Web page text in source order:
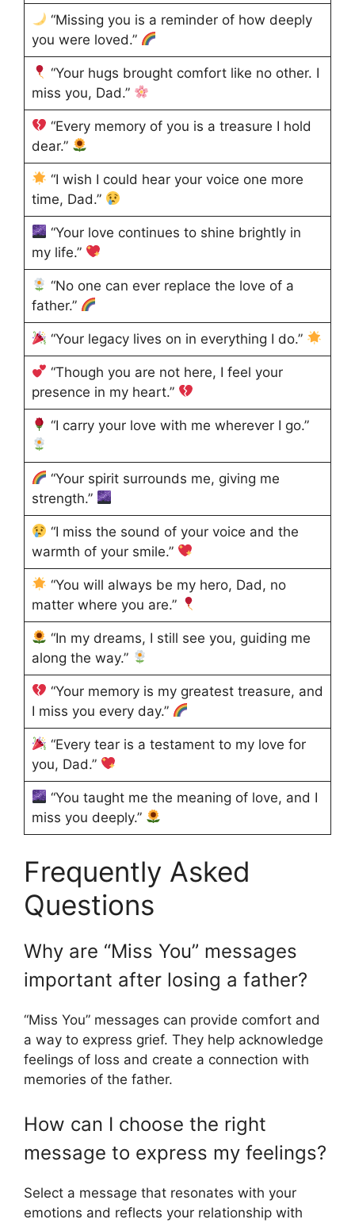
“Missing you is a reminder of how deeply
you were loved.”
“Your hugs brought comfort like no other. I
miss you, Dad.”
“Every memory of you is a treasure I hold
dear.”
“I wish I could hear your voice one more
time, Dad.”
“Your love continues to shine brightly in
my life.”
“No one can ever replace the love of a
father.”
“Your legacy lives on in everything I do.”
“Though you are not here, I feel your
presence in my heart.”
“I carry your love with me wherever I go.”
“Your spirit surrounds me, giving me
strength.”
“I miss the sound of your voice and the
warmth of your smile.”
“You will always be my hero, Dad, no
matter where you are.”
“In my dreams, I still see you, guiding me
along the way.”
“Your memory is my greatest treasure, and
I miss you every day.”
“Every tear is a testament to my love for
you, Dad.”
“You taught me the meaning of love, and I
miss you deeply.”
Frequently Asked
Questions
Why are “Miss You” messages
important after losing a father?
“Miss You” messages can provide comfort and
a way to express grief. They help acknowledge
feelings of loss and create a connection with
memories of the father.
How can I choose the right
message to express my feelings?
Select a message that resonates with your
emotions and reflects your relationship with